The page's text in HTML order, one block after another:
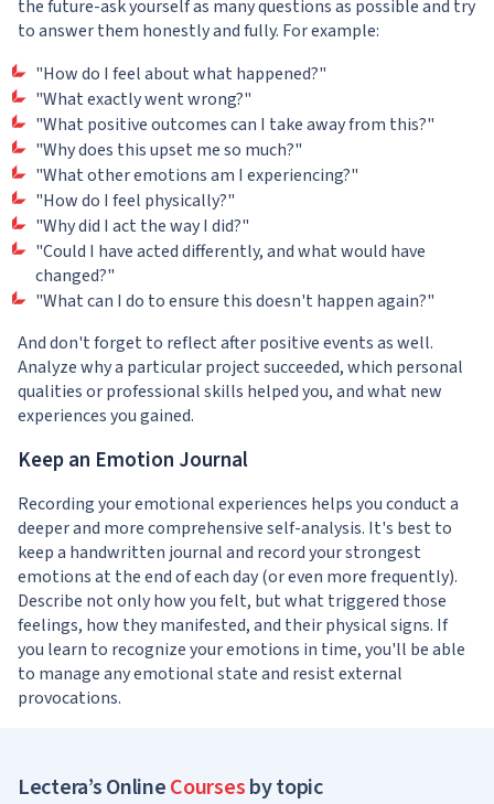
the future-ask yourself as many questions as possible and try
to answer them honestly and fully. For example:
"How do I feel about what happened?"
"What exactly went wrong?"
"What positive outcomes can I take away from this?"
"Why does this upset me so much?"
"What other emotions am I experiencing?"
"How do I feel physically?"
"Why did I act the way I did?"
"Could I have acted differently, and what would have
changed?"
"What can I do to ensure this doesn't happen again?"
And don't forget to reflect after positive events as well.
Analyze why a particular project succeeded, which personal
qualities or professional skills helped you, and what new
experiences you gained.
Keep an Emotion Journal
Recording your emotional experiences helps you conduct a
deeper and more comprehensive self-analysis. It's best to
keep a handwritten journal and record your strongest
emotions at the end of each day (or even more frequently).
Describe not only how you felt, but what triggered those
feelings, how they manifested, and their physical signs. If
you learn to recognize your emotions in time, you'll be able
to manage any emotional state and resist external
provocations.
Lectera’s OnlineCoursesby topic